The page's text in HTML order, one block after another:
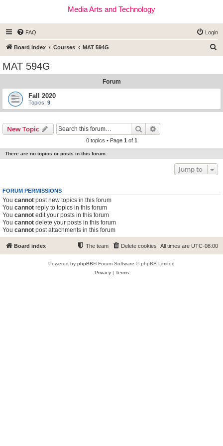
Media Arts and Technology
FAQ Login
Board index Courses MAT 594G
MAT 594G
Forum
Fall 2020
Topics: 9
New Topic Search
0 topics • Page 1 of 1
There are no topics or posts in this forum.
Jump to
FORUM PERMISSIONS
You cannot post new topics in this forum
You cannot reply to topics in this forum
You cannot edit your posts in this forum
You cannot delete your posts in this forum
You cannot post attachments in this forum
Board index All times are UTC-08:00
Delete cookies
The team
Powered by phpBB® Forum Software © phpBB Limited
Privacy| Terms